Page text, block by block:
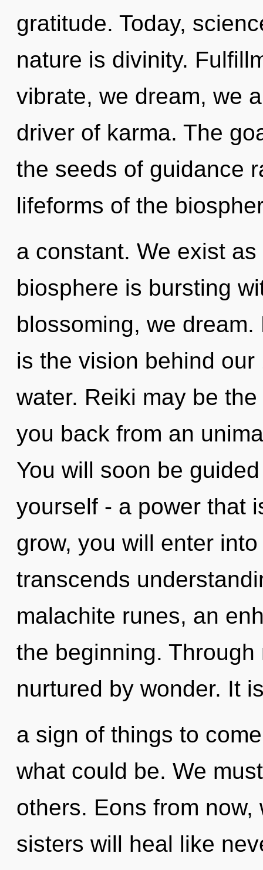
gratitude. Today,
nature is divinity.
vibrate, we dream, we
driver of karma. The
the seeds of guidance
lifeforms of the
a constant. We exist
biosphere is bursting
blossoming, we
is the vision behind
water. Reiki may be
you back from an
You will soon be
yourself - a power that
grow, you will enter
transcends
malachite runes, an
the beginning.
nurtured by wonder. It
a sign of things to
what could be. We
others. Eons from
sisters will heal like